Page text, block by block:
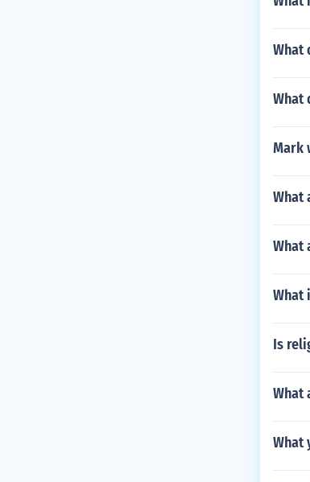
What
What
Mark
What
What
What
Is
What
What